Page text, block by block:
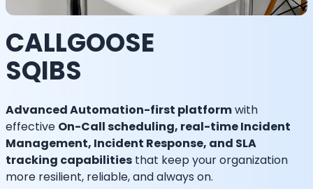
CALLGOOSE
SQIBS
Advanced Automation-first platformwith
effective On-Call scheduling, real-time Incident
Management, Incident Response, and SLA
tracking capabilities that keep your organization
more resilient, reliable, and always on.